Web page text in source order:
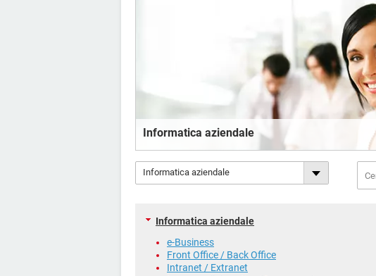
Informatica aziendale
Informatica aziendale
Informatica aziendale
e-Business
Front Office / Back Office
Intranet / Extranet